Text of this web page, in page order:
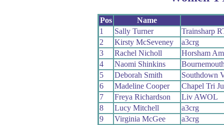
Pos
Name
1
Sally Turner
Trainsharp
2
Kirsty McSeveney
a3crg
3
Rachel Nicholl
Horsham
4
Naomi Shinkins
5
Deborah Smith
Southdown
6
Madeline Cooper
Chapel Tri
7
Freya Richardson
Liv AWOL
8
Lucy Mitchell
a3crg
9
Virginia McGee
a3crg